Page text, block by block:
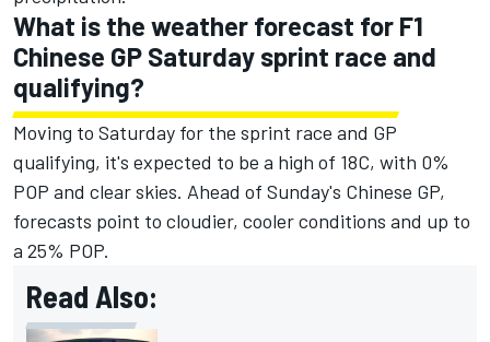
What is the weather forecast for F1
Chinese GP Saturday sprint race and
qualifying?
Moving to Saturday for the sprint race and GP
qualifying, it's expected to be a high of 18C, with 0%
POP and clear skies. Ahead of Sunday's Chinese GP,
forecasts point to cloudier, cooler conditions and up to
a 25% POP.
Read Also: